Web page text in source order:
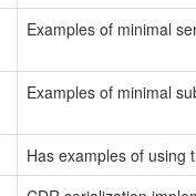
Examples of minimal
Examples of minimal
Has examples of using